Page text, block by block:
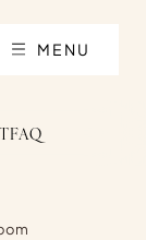
MENU
FAQ